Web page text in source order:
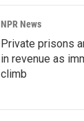
NPR News
Private prisons
in revenue as
climb